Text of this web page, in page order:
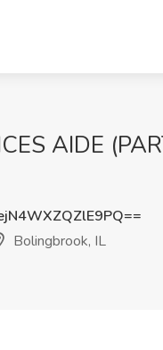
AIDE
Bolingbrook, IL